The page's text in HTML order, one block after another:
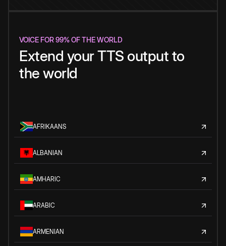
VOICE FOR 99% OF THE WORLD
Extend your TTS output to
the world
AFRIKAANS
ALBANIAN
AMHARIC
ARABIC
ARMENIAN